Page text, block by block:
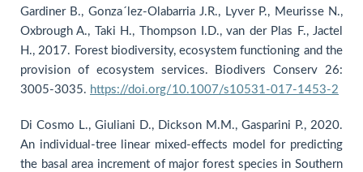
Gardiner B., Gonza´lez-Olabarria J.R., Lyver P., Meurisse N.,
Oxbrough A., Taki H., Thompson I.D., van der Plas F., Jactel
H., 2017. Forest biodiversity, ecosystem functioning and the
provision of ecosystem services. Biodivers Conserv 26:
3005-3035. https://doi.org/10.1007/s10531-017-1453-2
Di Cosmo L., Giuliani D., Dickson M.M., Gasparini P., 2020.
An individual-tree linear mixed-effects model for predicting
the basal area increment of major forest species in Southern